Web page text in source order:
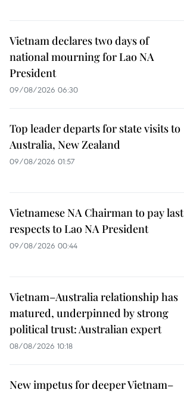
Vietnam declares two days of
national mourning for Lao NA
President
09/08/2026 06:30
Top leader departs for state visits to
Australia, New Zealand
09/08/2026 01:57
Vietnamese NA Chairman to pay last
respects to Lao NA President
09/08/2026 00:44
Vietnam–Australia relationship has
matured, underpinned by strong
political trust: Australian expert
08/08/2026 10:18
New impetus for deeper Vietnam–